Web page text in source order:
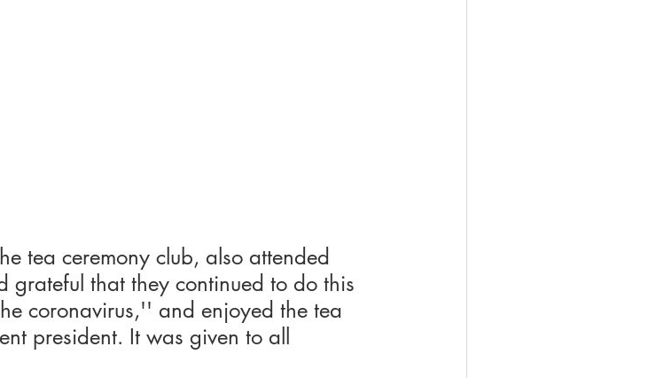
tea ceremony club, also attended
that they continued to do this
coronavirus,'' and enjoyed the tea
president. It was given to all